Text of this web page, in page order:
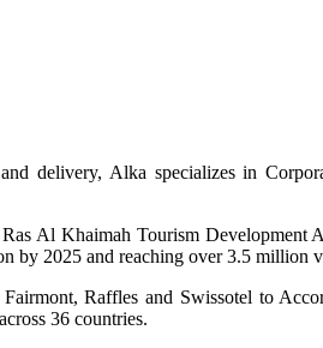
delivery, Alka specializes in
Al Khaimah Tourism
by 2025 and reaching over 3.5 million
Raffles and Swissotel to
36 countries.